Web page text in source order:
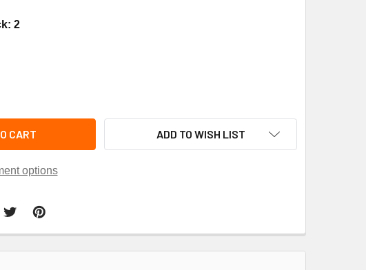
2
OF REZNOR SPARK IGNITION RETROFIT KIT # 100526
QUANTITY OF REZNOR SPARK IGNITION RETROFIT KIT # 100526
CART
options
ADD TO WISH LIST